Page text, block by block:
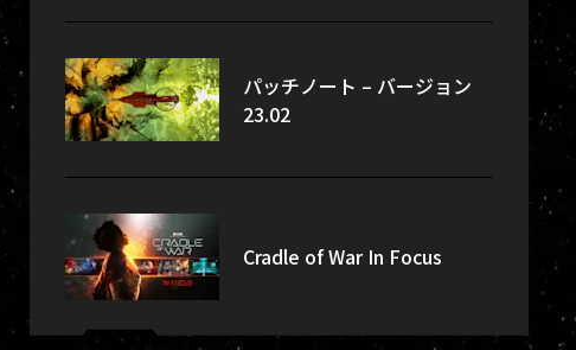
パッチノート – バージョン
23.02
Cradle of War In Focus